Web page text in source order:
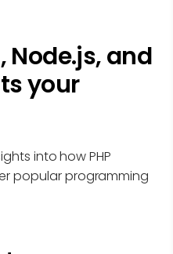
Node.js, and
your
into how PHP
popular programming